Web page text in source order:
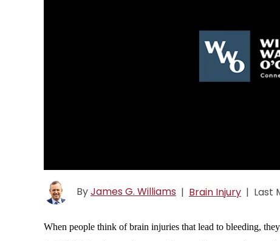
ByJames G. Williams | Brain Injury | Last
When people think of brain injuries that lead to bleeding,